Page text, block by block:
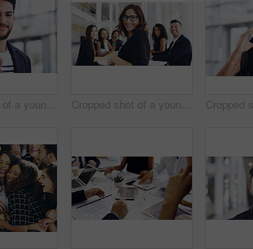
Cropped shot of a young businessman showing winking and showing thumbs up while walking through a modern office Cropped shot of a young businesswoman smiling in an office during a meeting with her colleagues in the background